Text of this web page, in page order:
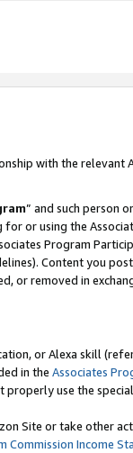
with the relevant
” and such person
or using the
Program
Content you
or removed in
or Alexa skill
in the Associates
properly use the
Site or take other
Commission Income